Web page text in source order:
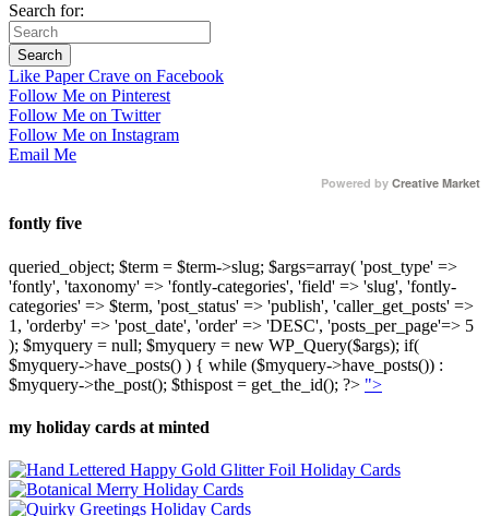
Search for:
Like Paper Crave on Facebook
Follow Me on Pinterest
Follow Me on Twitter
Follow Me on Instagram
Email Me
Powered by Creative Market
fontly five
queried_object; $term = $term->slug; $args=array( 'post_type' =>
'fontly', 'taxonomy' => 'fontly-categories', 'field' => 'slug', 'fontly-
categories' => $term, 'post_status' => 'publish', 'caller_get_posts' =>
1, 'orderby' => 'post_date', 'order' => 'DESC', 'posts_per_page'=> 5
); $myquery = null; $myquery = new WP_Query($args); if(
$myquery->have_posts() ) { while ($myquery->have_posts()) :
$myquery->the_post(); $thispost = get_the_id(); ?> ">
my holiday cards at minted